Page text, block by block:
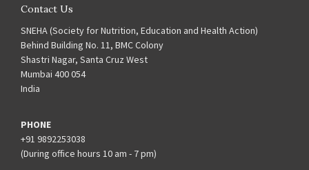
Contact Us
SNEHA (Society for Nutrition, Education and Health Action)
Behind Building No. 11, BMC Colony
Shastri Nagar, Santa Cruz West
Mumbai 400 054
India
PHONE
+91 9892253038
(During office hours 10 am - 7 pm)